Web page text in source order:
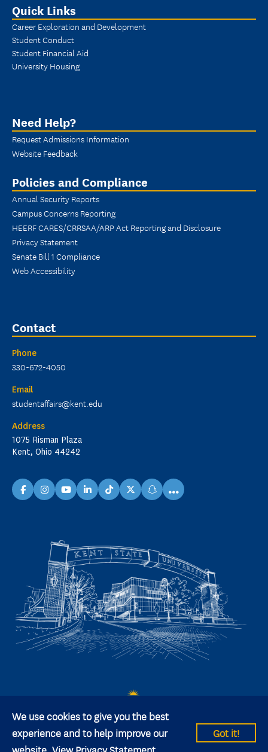
We use cookies to give you the best
experience and to help improve our
Got it!
Quick Links
Career Exploration and Development
Student Conduct
Student Financial Aid
University Housing
Need Help?
Request Admissions Information
Website Feedback
Policies and Compliance
Annual Security Reports
Campus Concerns Reporting
HEERF CARES/CRRSAA/ARP Act Reporting and Disclosure
Privacy Statement
Senate Bill 1 Compliance
Web Accessibility
Contact
Phone
330-672-4050
Email
studentaffairs@kent.edu
Address
1075 Risman Plaza
Kent, Ohio 44242
facebookinstagramyoutubelinkedinTikTokX snapchat
...
© 2026 Kent State University All rights reserved.